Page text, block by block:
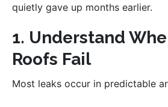
quietly gave up months earlier.
1. Understand
Roofs Fail
Most leaks occur in predictable